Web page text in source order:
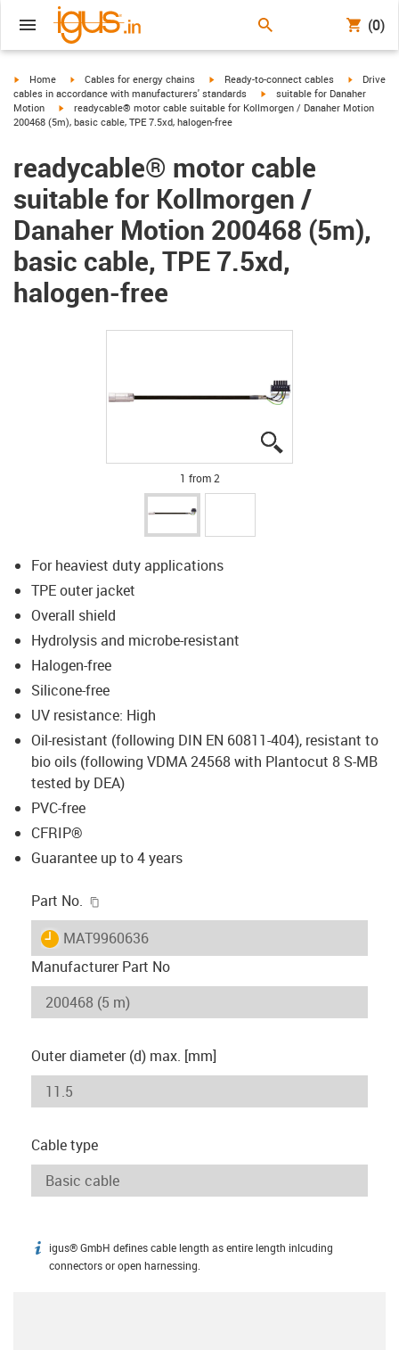
(0)
igus-icon-arrow-right
Home igus-icon-arrow-right
Cables for energy chains igus-icon-arrow-right
Ready-to-connect cables igus-
Drive
cables in accordance with manufacturers' standards
igus-icon-arrow-right
suitable for Danaher
Motion
igus-icon-arrow-right
readycable® motor cable suitable for Kollmorgen / Danaher Motion
200468 (5m), basic cable, TPE 7.5xd, halogen-free
readycable® motor cable
suitable for Kollmorgen /
Danaher Motion 200468 (5m),
basic cable, TPE 7.5xd,
halogen-free
1 from 2
For heaviest duty applications
TPE outer jacket
Overall shield
Hydrolysis and microbe-resistant
Halogen-free
Silicone-free
UV resistance: High
Oil-resistant (following DIN EN 60811-404), resistant to
bio oils (following VDMA 24568 with Plantocut 8 S-MB
tested by DEA)
PVC-free
CFRIP®
Guarantee up to 4 years
Part No.
igus-icon-lieferzeit
MAT9960636
Manufacturer Part No
Outer diameter (d) max. [mm]
Cable type
igus-icon-info
igus® GmbH defines cable length as entire length inlcuding
connectors or open harnessing.